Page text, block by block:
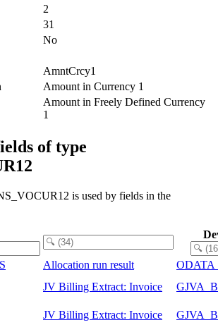
2
31
No
AmntCrcy1
Amount in Currency 1
Amount in Freely Defined Currency
1
of type
is used by fields in the
Allocation run result
JV Billing Extract: Invoice
JV Billing Extract: Invoice